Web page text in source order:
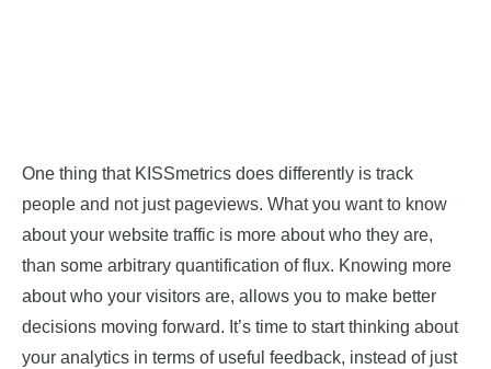
One thing that KISSmetrics does differently is track
people and not just pageviews. What you want to know
about your website traffic is more about who they are,
than some arbitrary quantification of flux. Knowing more
about who your visitors are, allows you to make better
decisions moving forward. It’s time to start thinking about
your analytics in terms of useful feedback, instead of just